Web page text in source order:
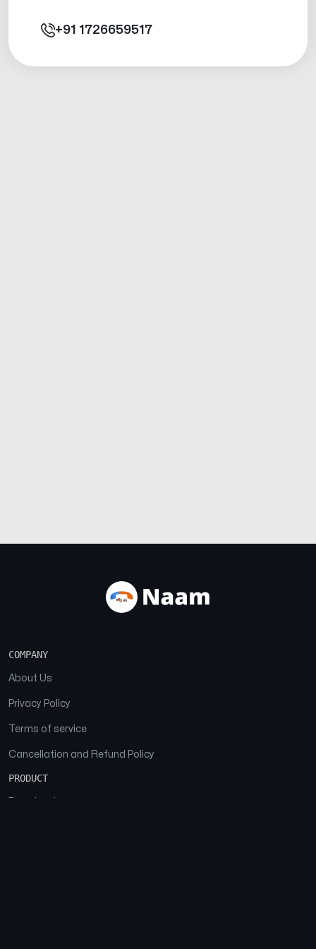
+91 1726659517
COMPANY
About Us
Privacy Policy
Terms of service
Cancellation and Refund Policy
PRODUCT